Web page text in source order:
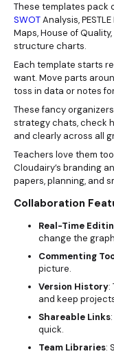
These templates pack
SWOTAnalysis,
Maps, House of
structure charts.
Each template starts
want. Move parts
toss in data or notes
These fancy
strategy chats, check
and clearly across all
Teachers love them
Cloudairy’s branding
papers, planning, and
Collaboration
Real-Time
change the
Commenting
picture.
Version History:
and keep
Shareable Links
quick.
Team Libraries: